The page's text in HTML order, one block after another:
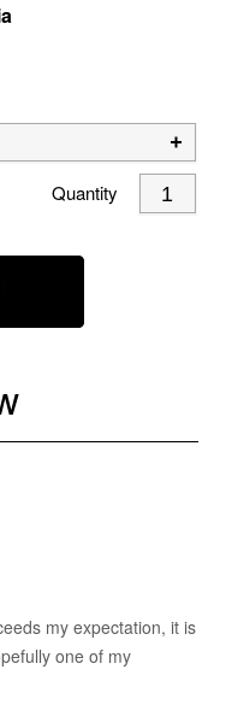
Quantity
my expectation, it is
one of my